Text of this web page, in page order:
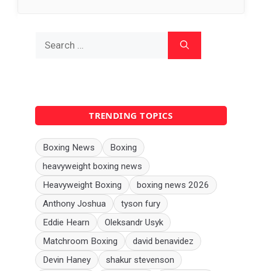
for:
TRENDING TOPICS
Boxing News
Boxing
heavyweight boxing news
Heavyweight Boxing
boxing news 2026
Anthony Joshua
tyson fury
Eddie Hearn
Oleksandr Usyk
Matchroom Boxing
david benavidez
Devin Haney
shakur stevenson